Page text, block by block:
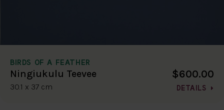
BIRDS OF A FEATHER
Ningiukulu Teevee
30.1 x 37 cm
$600.00
DETAILS